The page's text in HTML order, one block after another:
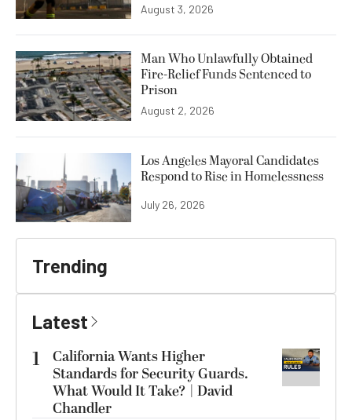
August 3, 2026
Man Who Unlawfully Obtained
Fire-Relief Funds Sentenced to
Prison
August 2, 2026
Los Angeles Mayoral Candidates
Respond to Rise in Homelessness
July 26, 2026
Trending
Latest
1
California Wants Higher
Standards for Security Guards.
What Would It Take? | David
Chandler